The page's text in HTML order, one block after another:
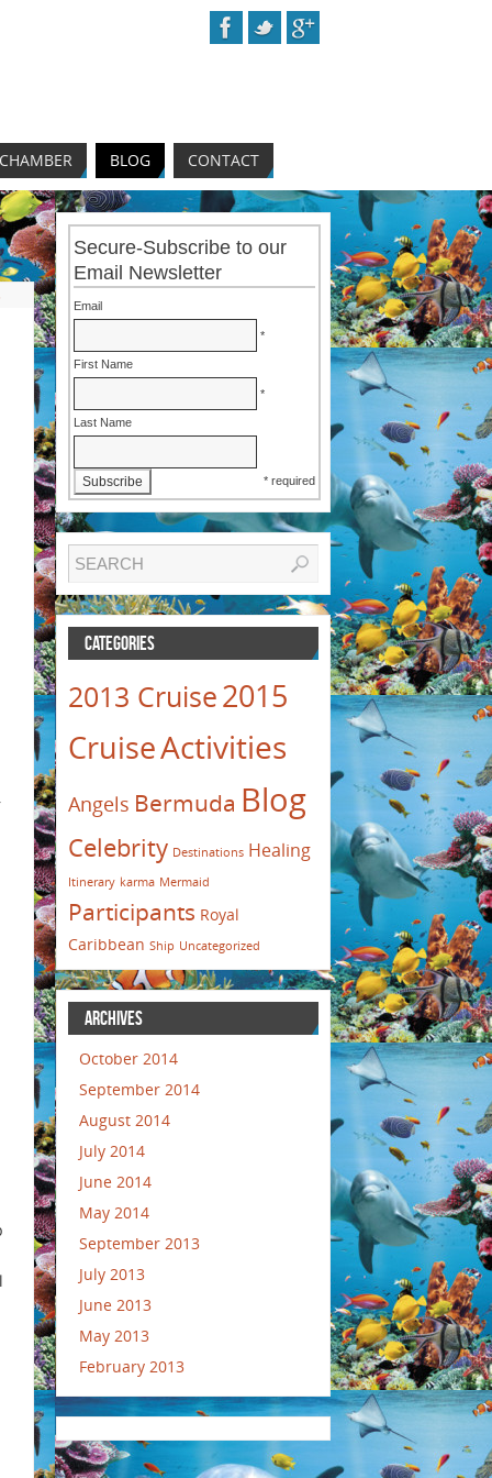
BLOG CONTACT
Secure-Subscribe to our
Email Newsletter
Email
*
First Name
*
Last Name
* required
CATEGORIES
2013 Cruise2015
CruiseActivities
Angels Bermuda Blog
Celebrity Destinations Healing
Itinerary karma Mermaid
Participants Royal
Caribbean Ship Uncategorized
ARCHIVES
October 2014
September 2014
August 2014
July 2014
June 2014
May 2014
September 2013
July 2013
June 2013
May 2013
February 2013